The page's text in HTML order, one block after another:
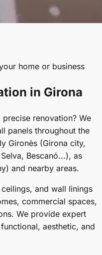
home or business
in Girona
renovation? We
panels throughout the
Gironès (Girona city,
Bescanó...), as
and nearby areas.
and wall linings
commercial spaces,
We provide expert
aesthetic, and